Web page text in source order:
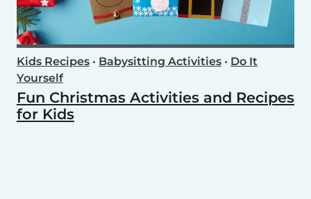
Kids Recipes • Babysitting Activities • Do It
Yourself
Fun Christmas Activities and Recipes
for Kids